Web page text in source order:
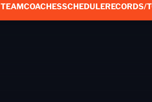
TEAMCOACHESSCHEDULERECORDS/